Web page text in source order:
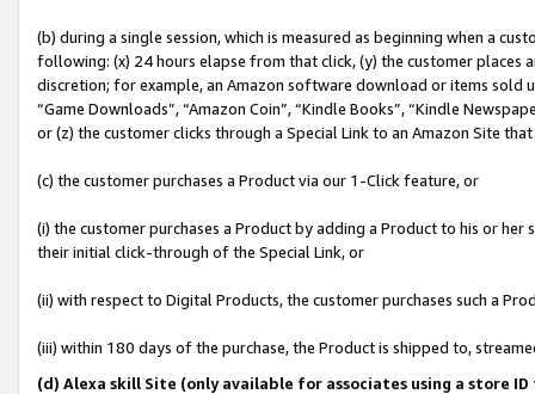
(b) during a single session, which is measured as beginning when a
following: (x) 24 hours elapse from that click, (y) the customer
discretion; for example, an Amazon software download or items sold
“Game Downloads”, “Amazon Coin”, “Kindle Books”, “Kindle
or (z) the customer clicks through a Special Link to an Amazon Site
(c) the customer purchases a Product via our 1-Click feature, or
(i) the customer purchases a Product by adding a Product to his or
their initial click-through of the Special Link, or
(ii) with respect to Digital Products, the customer purchases such a
(iii) within 180 days of the purchase, the Product is shipped to,
(d) Alexa skill Site (only available for associates using a store